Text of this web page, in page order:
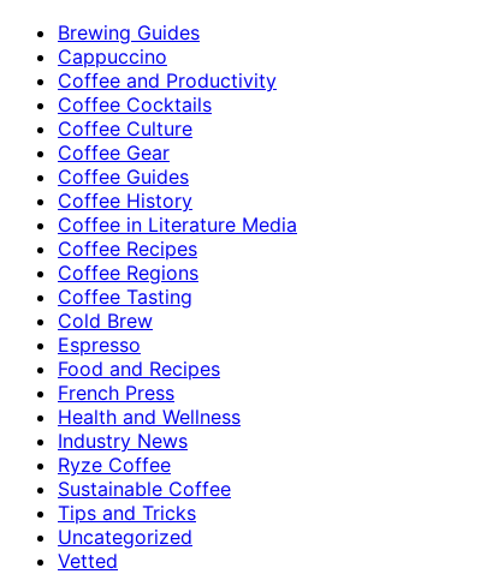
Brewing Guides
Cappuccino
Coffee and Productivity
Coffee Cocktails
Coffee Culture
Coffee Gear
Coffee Guides
Coffee History
Coffee in Literature Media
Coffee Recipes
Coffee Regions
Coffee Tasting
Cold Brew
Espresso
Food and Recipes
French Press
Health and Wellness
Industry News
Ryze Coffee
Sustainable Coffee
Tips and Tricks
Uncategorized
Vetted